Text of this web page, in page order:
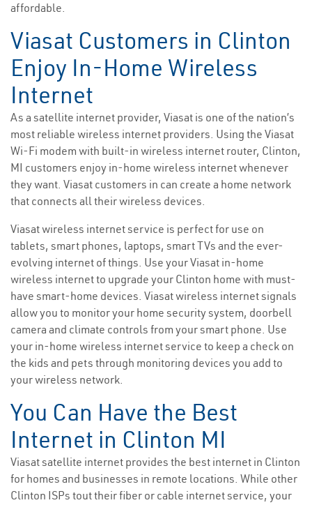
affordable.
Viasat Customers in Clinton
Enjoy In-Home Wireless
Internet
As a satellite internet provider, Viasat is one of the nation’s
most reliable wireless internet providers. Using the Viasat
Wi-Fi modem with built-in wireless internet router, Clinton,
MI customers enjoy in-home wireless internet whenever
they want. Viasat customers in can create a home network
that connects all their wireless devices.
Viasat wireless internet service is perfect for use on
tablets, smart phones, laptops, smart TVs and the ever-
evolving internet of things. Use your Viasat in-home
wireless internet to upgrade your Clinton home with must-
have smart-home devices. Viasat wireless internet signals
allow you to monitor your home security system, doorbell
camera and climate controls from your smart phone. Use
your in-home wireless internet service to keep a check on
the kids and pets through monitoring devices you add to
your wireless network.
You Can Have the Best
Internet in Clinton MI
Viasat satellite internet provides the best internet in Clinton
for homes and businesses in remote locations. While other
Clinton ISPs tout their fiber or cable internet service, your